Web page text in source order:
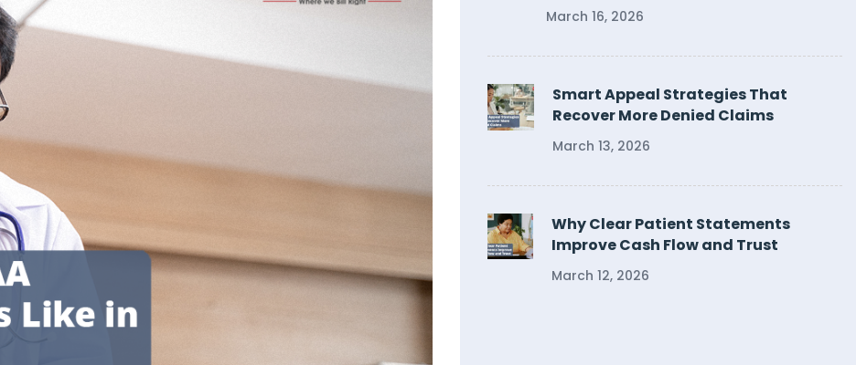
March 16, 2026
Smart Appeal Strategies That
Recover More Denied Claims
March 13, 2026
Why Clear Patient Statements
Improve Cash Flow and Trust
March 12, 2026